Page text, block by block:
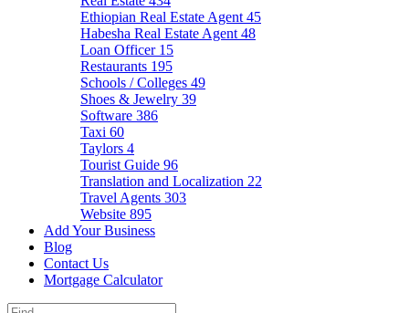
Ethiopian Real Estate Agent 45
Habesha Real Estate Agent 48
Loan Officer 15
Restaurants 195
Schools / Colleges 49
Shoes & Jewelry 39
Software 386
Taxi 60
Taylors 4
Tourist Guide 96
Translation and Localization 22
Travel Agents 303
Website 895
Add Your Business
Blog
Contact Us
Mortgage Calculator